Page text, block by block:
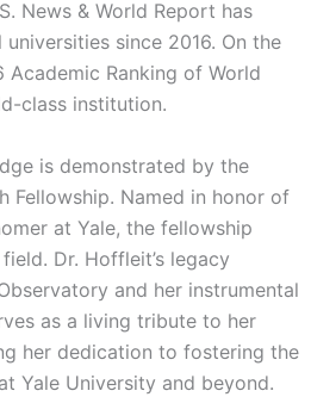
News & World Report has
since 2016. On the
Academic Ranking of World
class institution.
is demonstrated by the
Fellowship. Named in honor of
at Yale, the fellowship
Dr. Hoffleit’s legacy
and her instrumental
as a living tribute to her
her dedication to fostering the
Yale University and beyond.